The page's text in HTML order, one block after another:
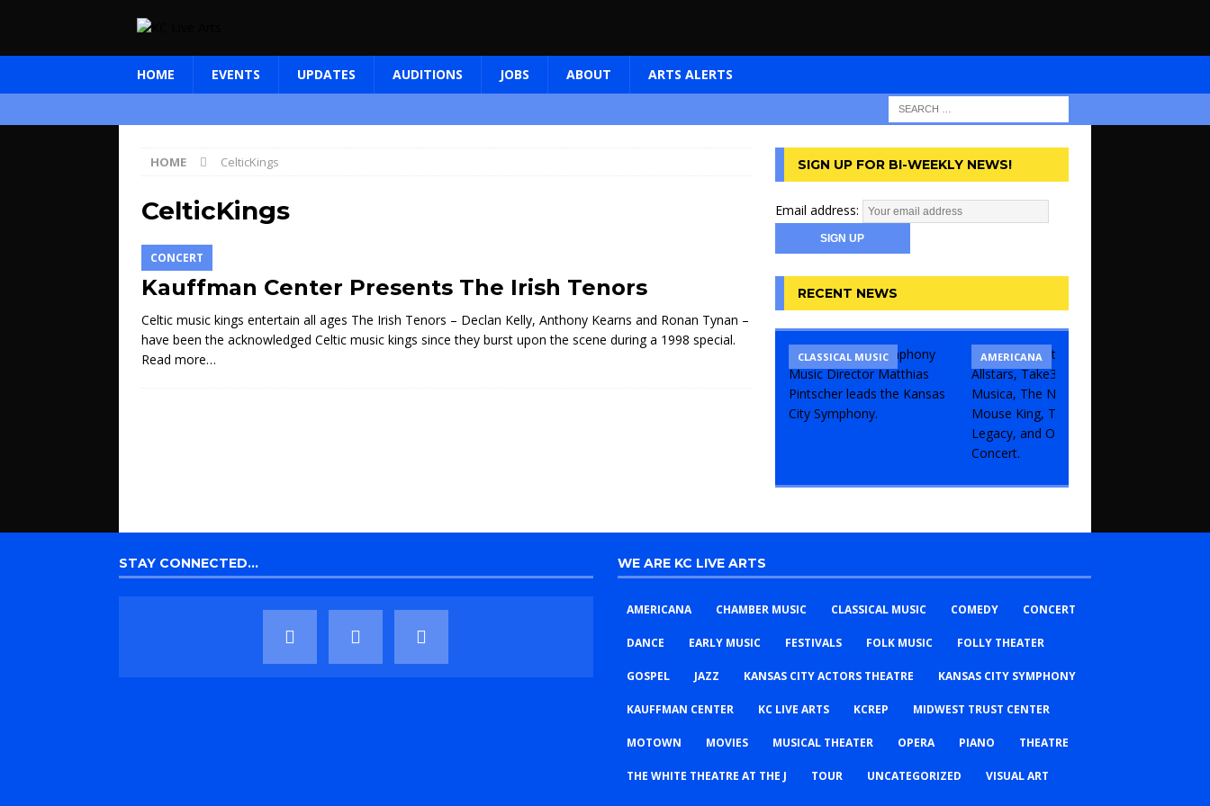
HOME EVENTS UPDATES AUDITIONS JOBS ABOUT ARTS ALERTS
HOME CelticKings
CelticKings
CONCERT
Kauffman Center Presents The Irish Tenors
Celtic music kings entertain all ages The Irish Tenors – Declan Kelly, Anthony Kearns and Ronan Tynan –
have been the acknowledged Celtic music kings since they burst upon the scene during a 1998 special.
Read more…
SIGN UP FOR BI-WEEKLY NEWS!
Email address:
RECENT NEWS
CLASSICAL MUSIC CONCERT
COMEDY
AMERICANA
STAY CONNECTED… WE ARE KC LIVE ARTS
AMERICANA CHAMBER MUSIC CLASSICAL MUSIC COMEDY CONCERT
DANCE EARLY MUSIC FESTIVALS FOLK MUSIC FOLLY THEATER
GOSPEL JAZZ KANSAS CITY ACTORS THEATRE KANSAS CITY SYMPHONY
KAUFFMAN CENTER KC LIVE ARTS KCREP MIDWEST TRUST CENTER
MOTOWN MOVIES MUSICAL THEATER OPERA PIANO THEATRE
THE WHITE THEATRE AT THE J TOUR UNCATEGORIZED VISUAL ART